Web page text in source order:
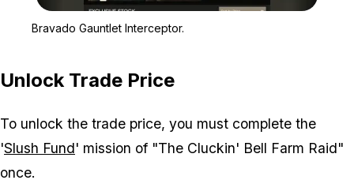
Bravado Gauntlet Interceptor.
Unlock Trade Price
To unlock the trade price, you must complete the
'Slush Fund' mission of "The Cluckin' Bell Farm Raid"
once.